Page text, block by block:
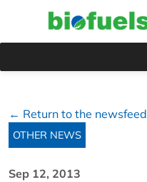
← Return to the newsfeed
OTHER NEWS
Sep 12, 2013